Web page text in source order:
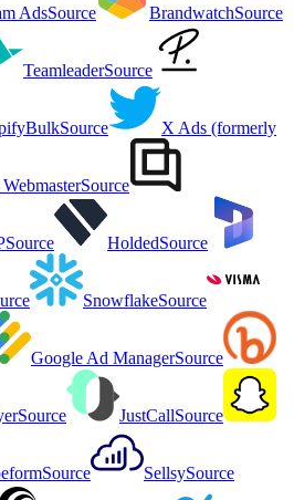
AdsSource BrandwatchSource
TeamleaderSource
Source X Ads (formerly
Source
Source HoldedSource
SnowflakeSource
Google Ad ManagerSource
Source JustCallSource
Source SellsySource